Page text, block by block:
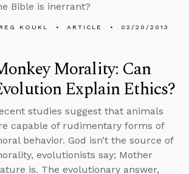
Bible is inerrant?
KOUKL ARTICLE 02/20/2013
Morality: Can
Explain Ethics?
studies suggest that animals
capable of rudimentary forms of
behavior. God isn’t the source of
evolutionists say; Mother
is. The evolutionary answer,